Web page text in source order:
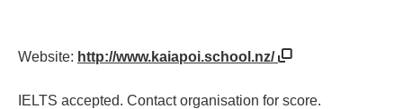
Website: http://www.kaiapoi.school.nz/
IELTS accepted. Contact organisation for score.